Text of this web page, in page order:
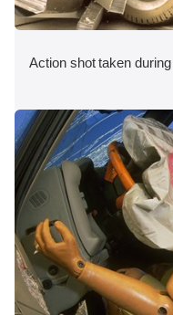
Action shot taken